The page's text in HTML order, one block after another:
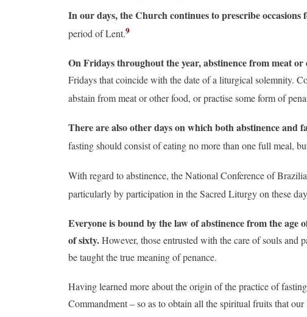
In our days, the Church continues to prescribe occasions
period of Lent.9
On Fridays throughout the year, abstinence from meat or
Fridays that coincide with the date of a liturgical solemnity.
abstain from meat or other food, or practise some form of
There are also other days on which both abstinence and
fasting should consist of eating no more than one full meal,
With regard to abstinence, the National Conference of
particularly by participation in the Sacred Liturgy on these
Everyone is bound by the law of abstinence from the
of sixty.However, those entrusted with the care of souls and
be taught the true meaning of penance.
Having learned more about the origin of the practice of
Commandment – so as to obtain all the spiritual fruits that